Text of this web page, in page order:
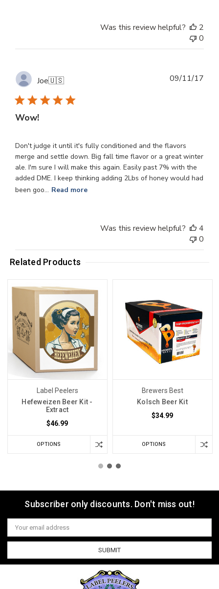
Was this review helpful?
2
0
Joe🇺🇸
Wow!
Don't judge it until it's fully conditioned and the flavors
merge and settle down. Big fall time flavor or a great winter
ale. I'm sure I will make this again. Easily past 7% with the
added DME. I keep thinking adding 2Lbs of honey would had
been goo... Read more
09/11/17
Was this review helpful?
4
0
Related Products
Label Peelers
Hefeweizen Beer Kit -
Extract
$46.99
OPTIONS
Brewers Best
Kolsch Beer Kit
$34.99
OPTIONS
Subscriber only discounts. Don't miss out!
Email
Address